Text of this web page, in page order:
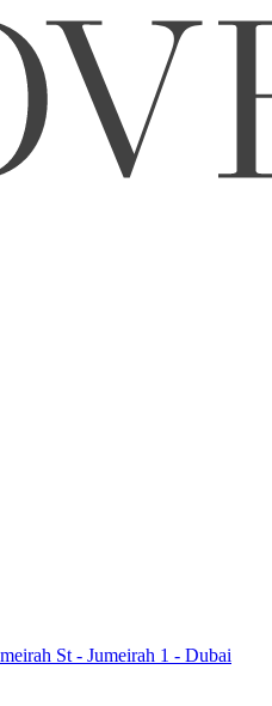
St - Jumeirah 1 - Dubai